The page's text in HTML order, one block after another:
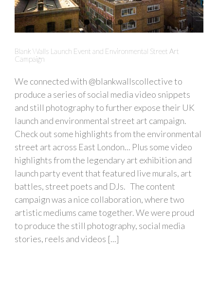
Blank Walls Launch Event and Environmental Street Art
Campaign
We connected with @blankwallscollective to
produce a series of social media video snippets
and still photography to further expose their UK
launch and environmental street art campaign.
Check out some highlights from the environmental
street art across East London... Plus some video
highlights from the legendary art exhibition and
launch party event that featured live murals, art
battles, street poets and DJs. The content
campaign was a nice collaboration, where two
artistic mediums came together. We were proud
to produce the still photography, social media
stories, reels and videos [...]